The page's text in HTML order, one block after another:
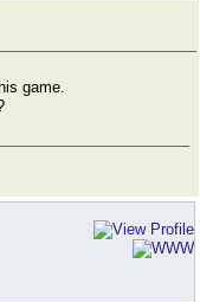
game.